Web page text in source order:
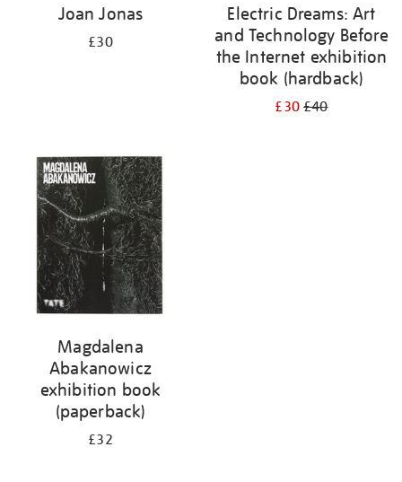
Joan Jonas
£30
Electric Dreams: Art
and Technology Before
the Internet exhibition
book (hardback)
£30£40
Magdalena
Abakanowicz
exhibition book
(paperback)
£32